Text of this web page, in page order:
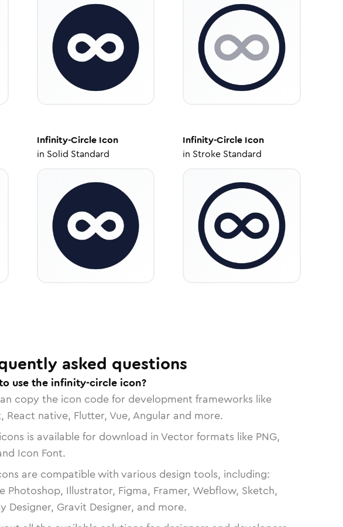
Infinity-CircleIcon
in Solid Standard
Infinity-Circle Icon
in Stroke Standard
asked questions
use the infinity-circle icon?
copy the icon code for development frameworks like
React native, Flutter, Vue, Angular and more.
is available for download in Vector formats like PNG,
Icon Font.
are compatible with various design tools, including:
Photoshop, Illustrator, Figma, Framer, Webflow, Sketch,
Designer, Gravit Designer, and more.